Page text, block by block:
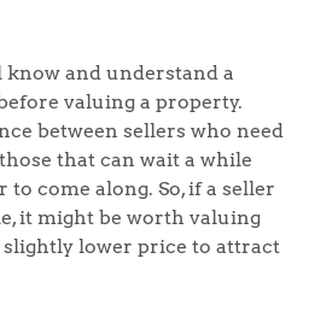
86 Estate
know and understand a
valuing a property.
between sellers who need
that can wait a while
come along. So, if a seller
it might be worth valuing
lower price to attract